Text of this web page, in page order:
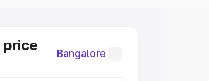
price
Bangalore